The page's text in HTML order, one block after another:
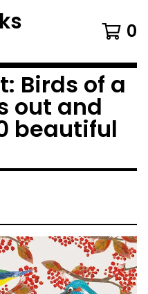
0
Birds of a
out and
beautiful